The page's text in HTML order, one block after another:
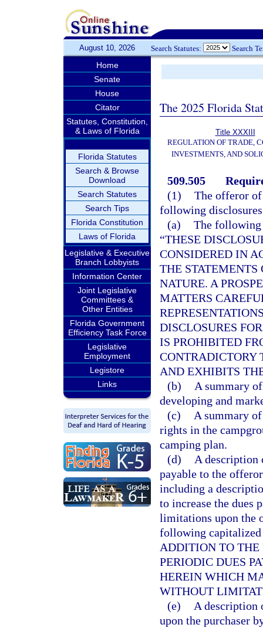
August 10, 2026 Search Statutes: Search
Home
Senate
House
Citator
Statutes, Constitution,
& Laws of Florida
Florida Statutes
Search & Browse
Download
Search Statutes
Search Tips
Florida Constitution
Laws of Florida
Legislative & Executive
Branch Lobbyists
Information Center
Joint Legislative
Committees &
Other Entities
Florida Government
Efficiency Task Force
Legislative
Employment
Legistore
Links
The 2025 Florida
Title XXXIII
REGULATION OF TRADE,
INVESTMENTS, AND
509.505
(1) The offeror
following
(a) The following
“THESE
CONSIDERED IN
THE
NATURE. A
MATTERS
DISCLOSURES
IS PROHIBITED
CONTRADICTORY
AND EXHIBITS
(b)
A summary
developing and
(c)
A summary
rights in the
camping plan.
(d)
A description
payable to the
including a
to increase the dues
limitations upon the
following capitalized
ADDITION TO THE
PERIODIC DUES
HEREIN WHICH
WITHOUT
(e)
A description
upon the purchaser